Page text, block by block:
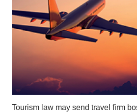
Tourism law may send travel firm